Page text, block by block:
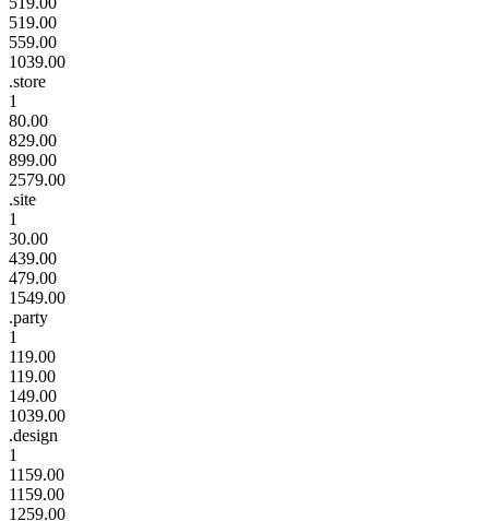
519.00
559.00
1039.00
.store
1
80.00
829.00
899.00
2579.00
.site
1
30.00
439.00
479.00
1549.00
.party
1
119.00
119.00
149.00
1039.00
.design
1
1159.00
1159.00
1259.00